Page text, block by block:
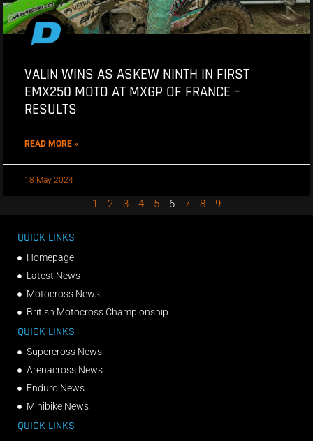
VALIN WINS AS ASKEW NINTH IN FIRST
EMX250 MOTO AT MXGP OF FRANCE –
RESULTS
READ MORE »
18 May 2024
1 2 3 4 5 6 7 8 9
QUICK LINKS
Homepage
Latest News
Motocross News
British Motocross Championship
QUICK LINKS
Supercross News
Arenacross News
Enduro News
Minibike News
QUICK LINKS